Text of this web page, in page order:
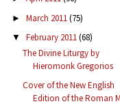
► March 2011(75)
▼ February 2011(68)
The Divine Liturgy by
Hieromonk Gregorios
Cover of the New English
Edition of the Roman